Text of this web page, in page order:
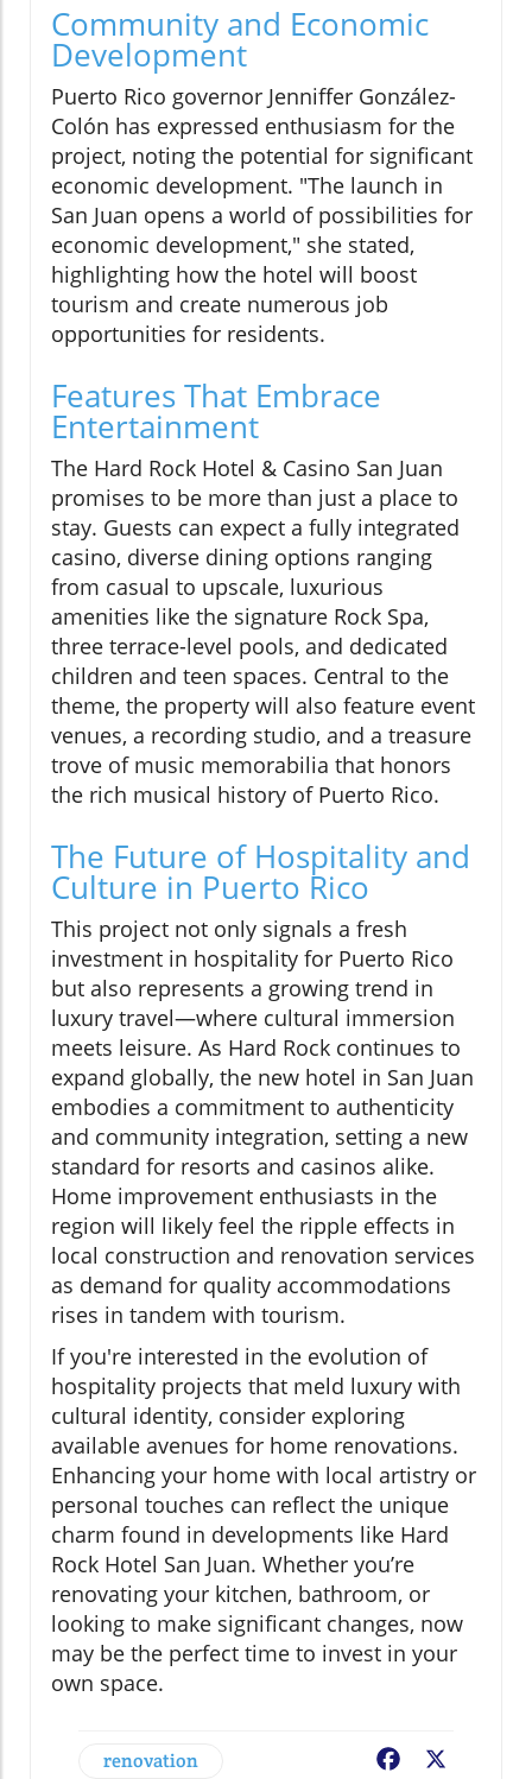
Community and Economic
Development
Puerto Rico governor Jenniffer González-
Colón has expressed enthusiasm for the
project, noting the potential for significant
economic development. "The launch in
San Juan opens a world of possibilities for
economic development," she stated,
highlighting how the hotel will boost
tourism and create numerous job
opportunities for residents.
Features That Embrace
Entertainment
The Hard Rock Hotel & Casino San Juan
promises to be more than just a place to
stay. Guests can expect a fully integrated
casino, diverse dining options ranging
from casual to upscale, luxurious
amenities like the signature Rock Spa,
three terrace-level pools, and dedicated
children and teen spaces. Central to the
theme, the property will also feature event
venues, a recording studio, and a treasure
trove of music memorabilia that honors
the rich musical history of Puerto Rico.
The Future of Hospitality and
Culture in Puerto Rico
This project not only signals a fresh
investment in hospitality for Puerto Rico
but also represents a growing trend in
luxury travel—where cultural immersion
meets leisure. As Hard Rock continues to
expand globally, the new hotel in San Juan
embodies a commitment to authenticity
and community integration, setting a new
standard for resorts and casinos alike.
Home improvement enthusiasts in the
region will likely feel the ripple effects in
local construction and renovation services
as demand for quality accommodations
rises in tandem with tourism.
If you're interested in the evolution of
hospitality projects that meld luxury with
cultural identity, consider exploring
available avenues for home renovations.
Enhancing your home with local artistry or
personal touches can reflect the unique
charm found in developments like Hard
Rock Hotel San Juan. Whether you’re
renovating your kitchen, bathroom, or
looking to make significant changes, now
may be the perfect time to invest in your
own space.
renovation Facebook